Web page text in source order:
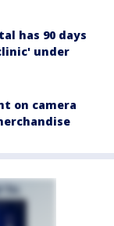
has 90 days
under
on camera